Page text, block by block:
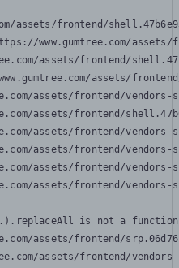
assets/frontend/
www.gumtree.com/
assets/frontend/
assets/
assets/frontend/
assets/frontend/
assets/frontend/
assets/frontend/
assets/frontend/
assets/frontend/
is not a function
assets/frontend/
assets/frontend/